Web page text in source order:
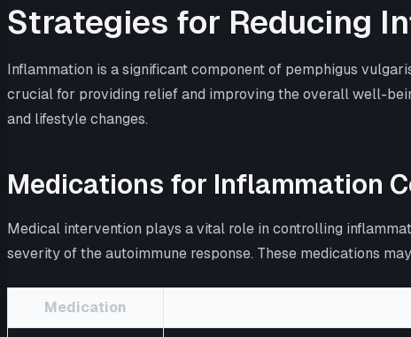
Strategies for Reducing
Inflammation is a significant component of pemphigus
crucial for providing relief and improving the overall well-
and lifestyle changes.
Medications for Inflammation
Medical intervention plays a vital role in controlling
severity of the autoimmune response. These medications
Medication